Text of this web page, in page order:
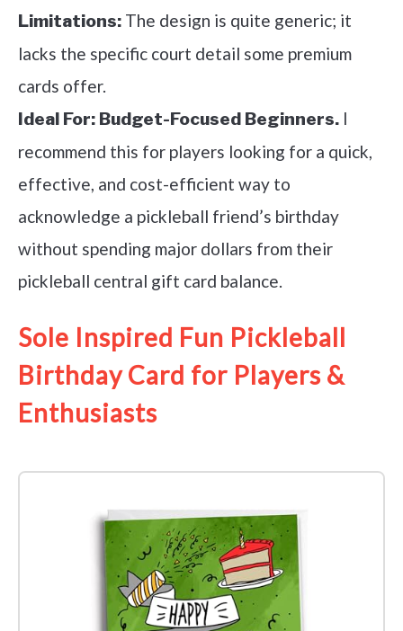
Limitations: The design is quite generic; it
lacks the specific court detail some premium
cards offer.
Ideal For: Budget-Focused Beginners. I
recommend this for players looking for a quick,
effective, and cost-efficient way to
acknowledge a pickleball friend’s birthday
without spending major dollars from their
pickleball central gift card balance.
Sole Inspired Fun Pickleball
Birthday Card for Players &
Enthusiasts